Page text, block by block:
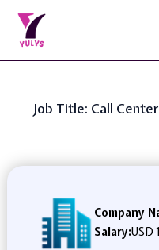
Job Title: Call
Company
Salary:USD